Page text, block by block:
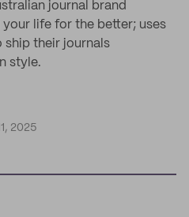
journal brand
life for the better; uses
ship their journals
style.
2025